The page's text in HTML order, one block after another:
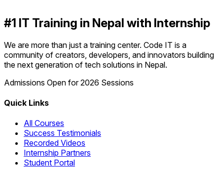
#1 IT Training in Nepal with Internship
We are more than just a training center. Code IT is a
community of creators, developers, and innovators building
the next generation of tech solutions in Nepal.
Admissions Open for 2026 Sessions
Quick Links
All Courses
Success Testimonials
Recorded Videos
Internship Partners
Student Portal